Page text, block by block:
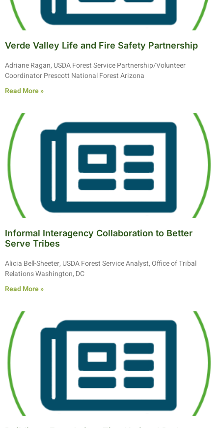
Verde Valley Life and Fire Safety Partnership
Adriane Ragan, USDA Forest Service Partnership/Volunteer
Coordinator Prescott National Forest Arizona
Read More »
Informal Interagency Collaboration to Better
Serve Tribes
Alicia Bell-Sheeter, USDA Forest Service Analyst, Office of Tribal
Relations Washington, DC
Read More »